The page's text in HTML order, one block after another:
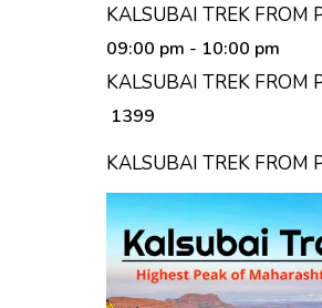
KALSUBAI TREK FROM
09:00 pm - 10:00 pm
KALSUBAI TREK FROM
₹ 1399
KALSUBAI TREK FROM